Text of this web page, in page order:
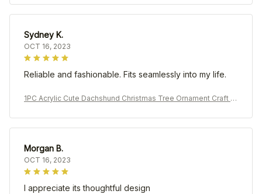
Sydney K.
OCT 16, 2023
Reliable and fashionable. Fits seamlessly into my life.
1PC Acrylic Cute Dachshund Christmas Tree Ornament Craft P
Morgan B.
OCT 16, 2023
I appreciate its thoughtful design